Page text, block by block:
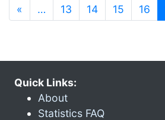
« … 13 14 15 16
Quick Links:
About
Statistics FAQ